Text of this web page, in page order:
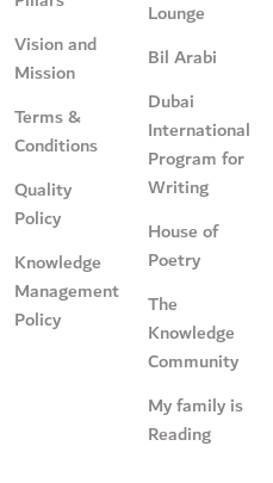
Vision and
Mission
Terms &
Conditions
Quality
Policy
Knowledge
Management
Policy
Lounge
Bil Arabi
Dubai
International
Program for
Writing
House of
Poetry
The
Knowledge
Community
My family is
Reading